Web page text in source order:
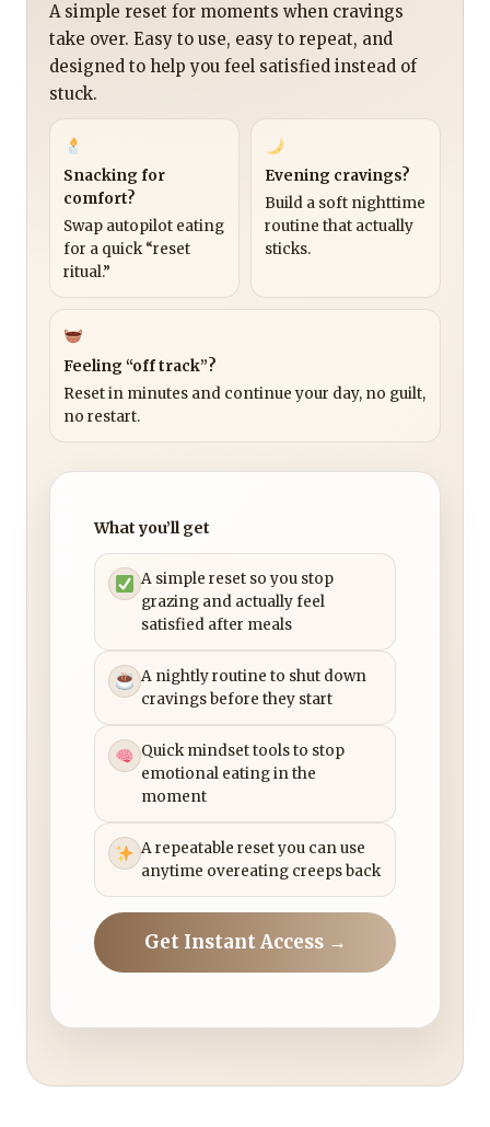
A simple reset for moments when cravings
take over. Easy to use, easy to repeat, and
designed to help you feel satisfied instead of
stuck.
Snacking for
comfort?
Swap autopilot eating
for a quick “reset
ritual.”
Evening cravings?
Build a soft nighttime
routine that actually
sticks.
Feeling “off track”?
Reset in minutes and continue your day, no guilt,
no restart.
What you’ll get
A simple reset so you stop
grazing and actually feel
satisfied after meals
A nightly routine to shut down
cravings before they start
Quick mindset tools to stop
emotional eating in the
moment
A repeatable reset you can use
anytime overeating creeps back
Get Instant Access →